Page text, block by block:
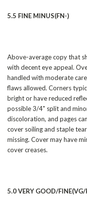
5.5 FINE MINUS(FN-)
Above-average copy that
with decent eye appeal.
handled with moderate
flaws allowed. Corners
bright or have reduced
possible 3/4" split and
discoloration, and pages
cover soiling and staple
missing. Cover may have
cover creases.
5.0 VERY GOOD/FINE(VG/